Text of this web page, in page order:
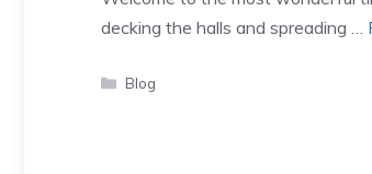
decking the halls and spreading …
Categories
Blog